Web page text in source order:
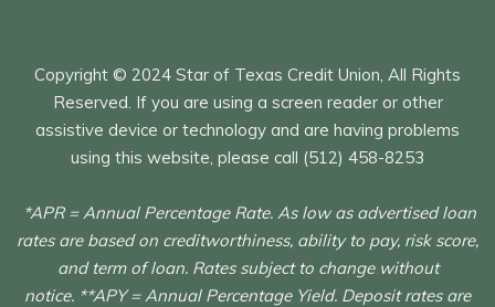
Copyright © 2024 Star of Texas Credit Union, All Rights
Reserved. If you are using a screen reader or other
assistive device or technology and are having problems
using this website, please call (512) 458-8253
*APR = Annual Percentage Rate. As low as advertised loan
rates are based on creditworthiness, ability to pay, risk score,
and term of loan. Rates subject to change without
notice. **APY = Annual Percentage Yield. Deposit rates are